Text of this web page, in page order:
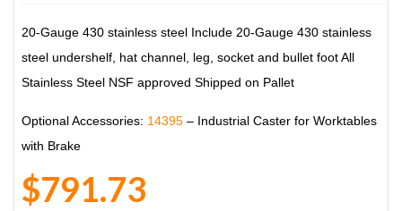
20-Gauge 430 stainless steel Include 20-Gauge 430 stainless
steel undershelf, hat channel, leg, socket and bullet footAll
Stainless Steel NSF approved Shipped on Pallet
Optional Accessories: 14395 – Industrial Caster for Worktables
with Brake
$791.73